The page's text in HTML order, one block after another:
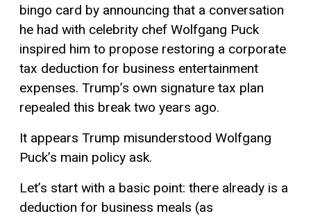
bingo card by announcing that a conversation
he had with celebrity chef Wolfgang Puck
inspired him to propose restoring a corporate
tax deduction for business entertainment
expenses. Trump’s own signature tax plan
repealed this break two years ago.
It appears Trump misunderstood Wolfgang
Puck’s main policy ask.
Let’s start with a basic point: there already is a
deduction for business meals (as